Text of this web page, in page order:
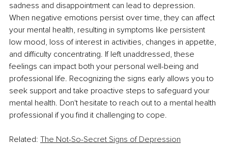
sadness and disappointment can lead to depression.
When negative emotions persist over time, they can affect
your mental health, resulting in symptoms like persistent
low mood, loss of interest in activities, changes in appetite,
and difficulty concentrating. If left unaddressed, these
feelings can impact both your personal well-being and
professional life. Recognizing the signs early allows you to
seek support and take proactive steps to safeguard your
mental health. Don't hesitate to reach out to a mental health
professional if you find it challenging to cope.
Related: The Not-So-Secret Signs of Depression